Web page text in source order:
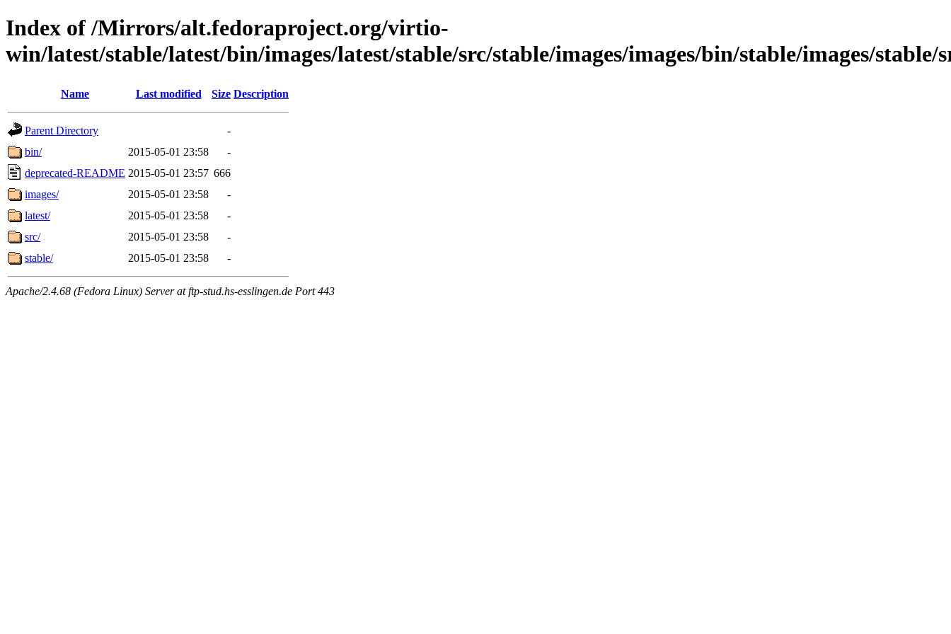
Index of /Mirrors/alt.fedoraproject.org/virtio-
win/latest/stable/latest/bin/images/latest/stable/src/stable/images/images/bin/stable/images/stable/
Name Last modified Size Description
Parent Directory
-
bin/
2015-05-01 23:58
-
deprecated-README 2015-05-01 23:57 666
images/
2015-05-01 23:58
-
latest/
2015-05-01 23:58
-
src/
2015-05-01 23:58
-
stable/
2015-05-01 23:58 -
Apache/2.4.68 (Fedora Linux) Server at ftp-stud.hs-esslingen.de Port 443